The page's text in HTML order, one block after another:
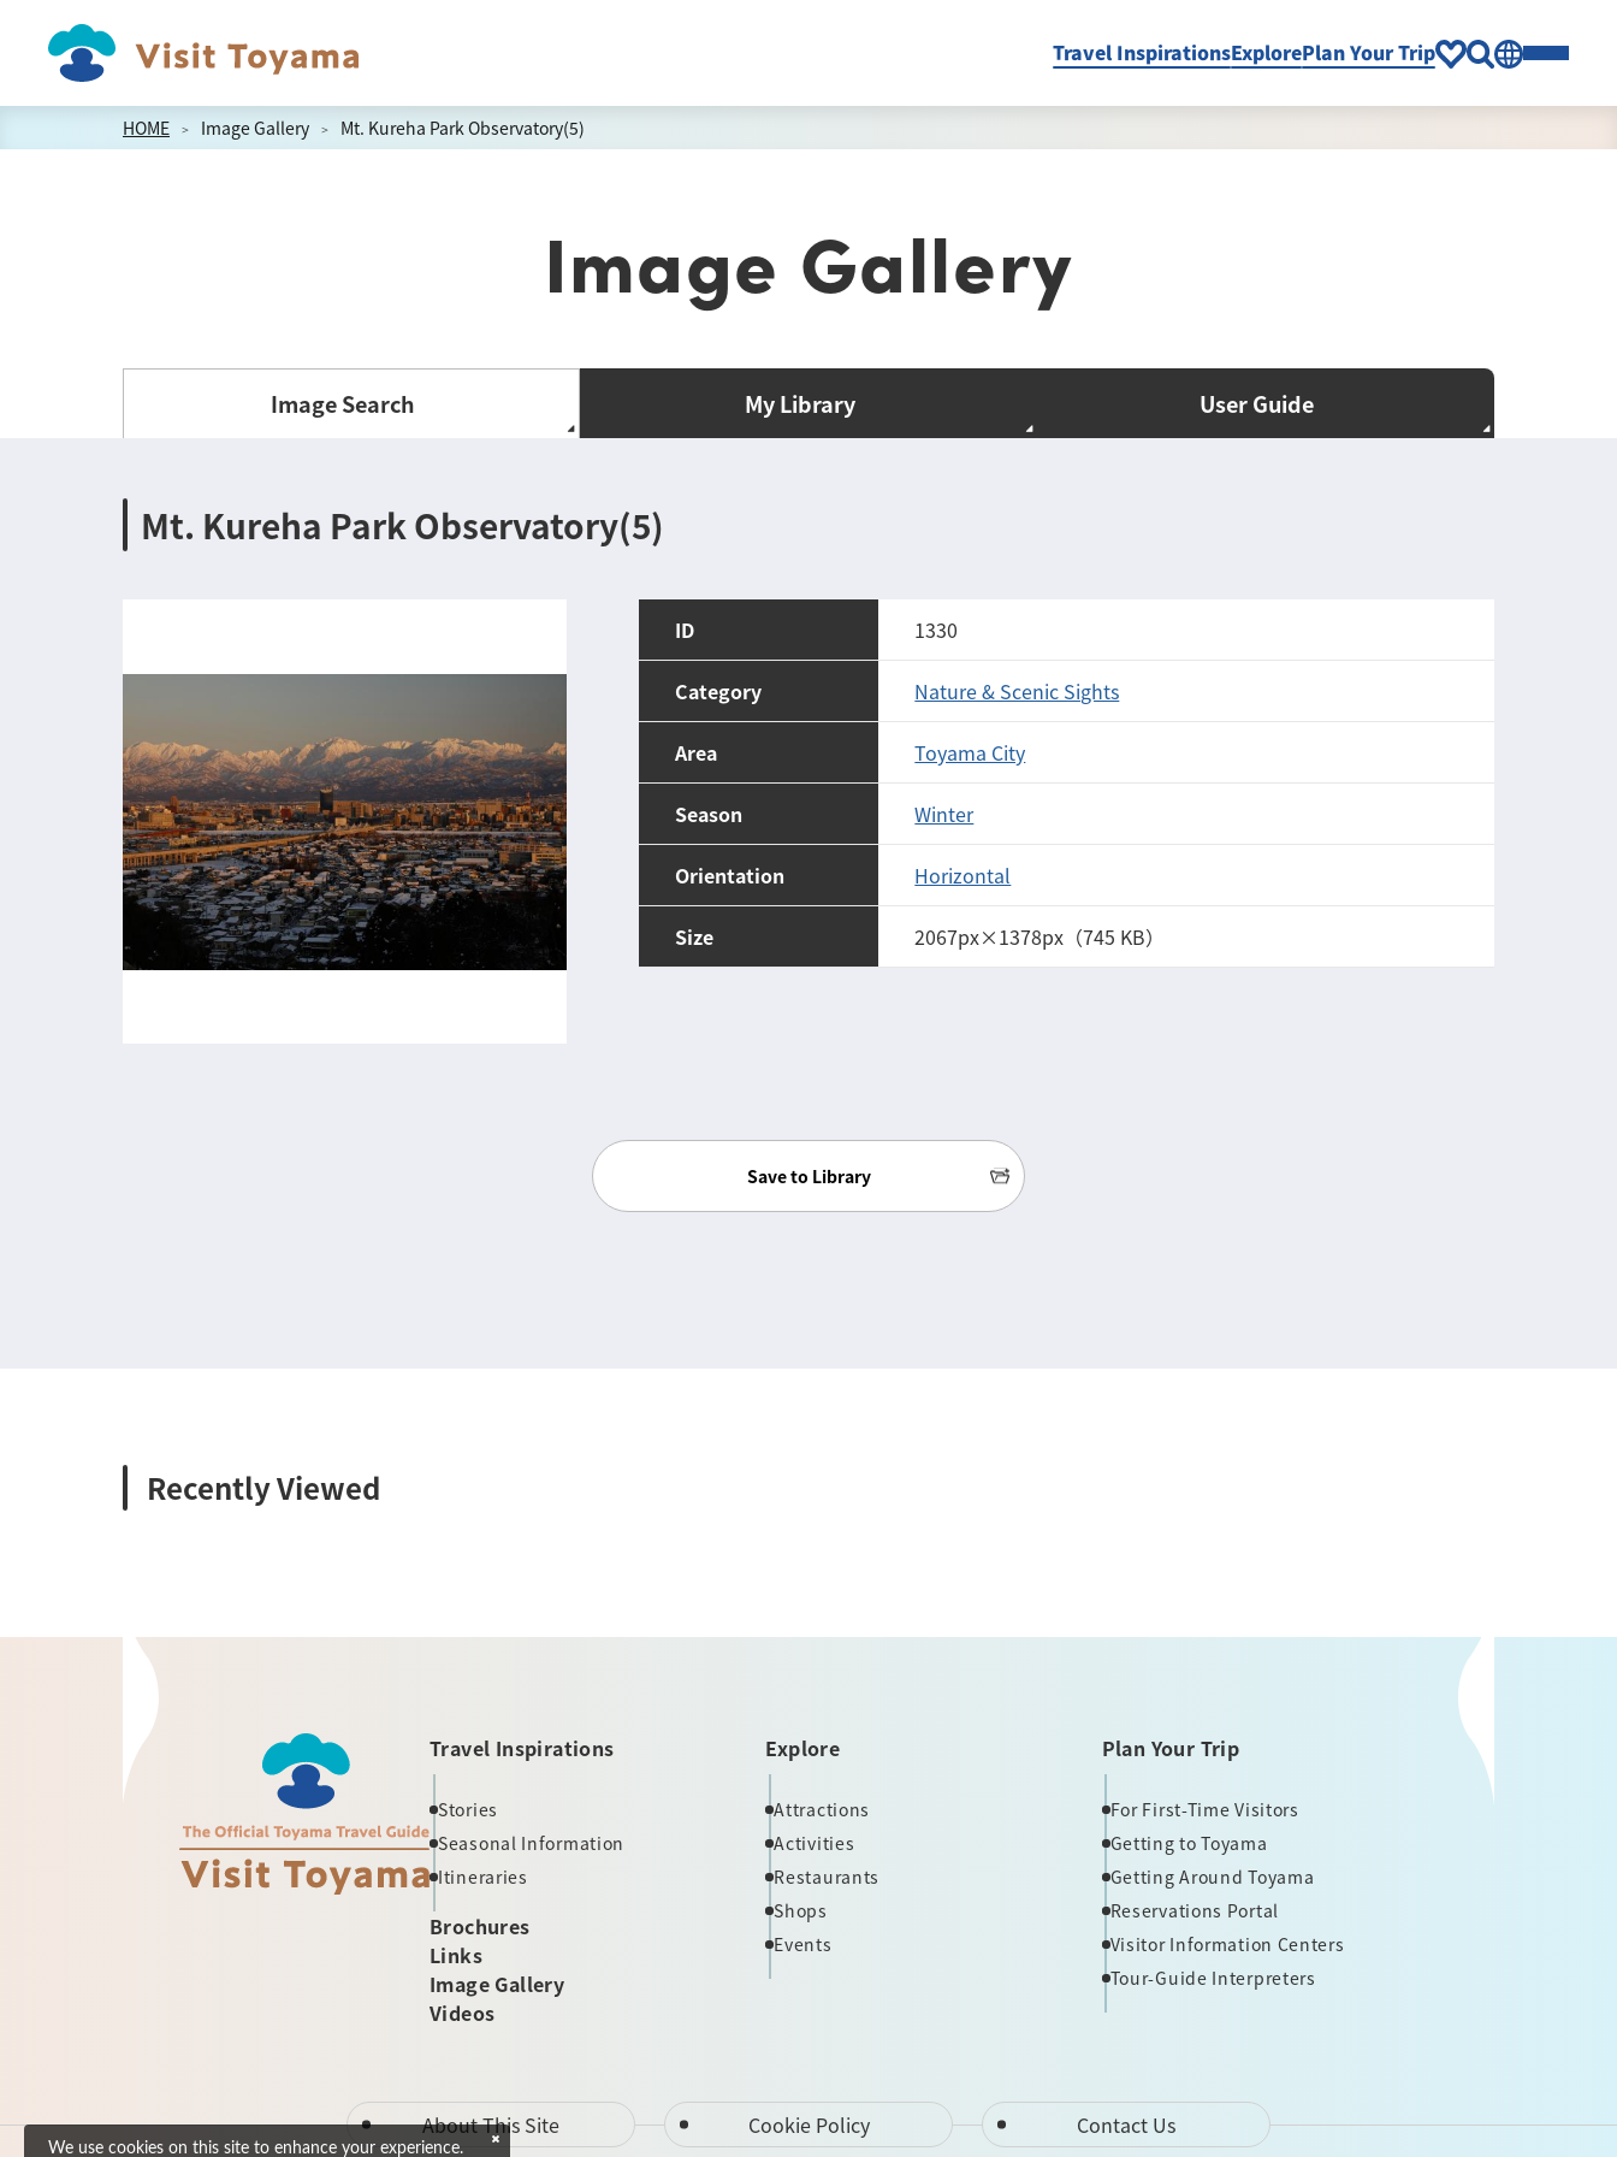
Travel InspirationsExplorePlan Your Trip
HOME Image Gallery Mt. Kureha Park Observatory(5)
Image Gallery
Image Search My Library User Guide
Mt. Kureha Park Observatory(5)
ID 1330
Category Nature & Scenic Sights
Area Toyama City
Season Winter
Orientation Horizontal
Size 2067px×1378px（745 KB）
Save to Library
Recently Viewed
Travel Inspirations
Stories
Seasonal Information
Itineraries
Brochures
Links
Image Gallery
Videos
Explore
Attractions
Activities
Restaurants
Shops
Events
Plan Your Trip
For First-Time Visitors
Getting to Toyama
Getting Around Toyama
Reservations Portal
Visitor Information Centers
Tour-Guide Interpreters
About This Site Cookie Policy Contact Us
We use cookies on this site to enhance your experience.